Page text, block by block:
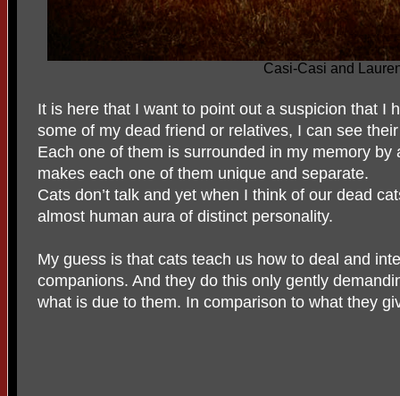
Casi-Casi and
It is here that I want to point out a suspicion that I
some of my dead friend or relatives, I can see
Each one of them is surrounded in my memory by
makes each one of them unique and separate.
Cats don’t talk and yet when I think of our dead
almost human aura of distinct personality.
My guess is that cats teach us how to deal and
companions. And they do this only gently
what is due to them. In comparison to what they